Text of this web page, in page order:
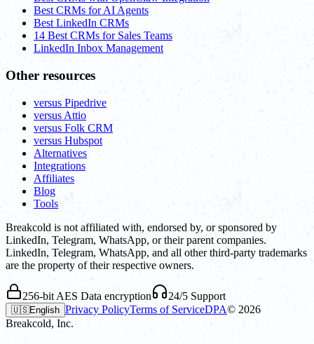
Best CRMs for AI Agents
Best LinkedIn CRMs
14 Best CRMs for Sales Teams
LinkedIn Inbox Management
Other resources
versus Pipedrive
versus Attio
versus Folk CRM
versus Hubspot
Alternatives
Integrations
Affiliates
Blog
Tools
Breakcold is not affiliated with, endorsed by, or sponsored by
LinkedIn, Telegram, WhatsApp, or their parent companies.
LinkedIn, Telegram, WhatsApp, and all other third-party trademarks
are the property of their respective owners.
256-bit AES Data encryption 24/5 Support
🇺🇸English Privacy PolicyTerms of ServiceDPA© 2026
Breakcold, Inc.